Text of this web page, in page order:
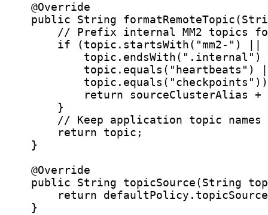
    @Override
public String
// Prefix internal MM2 topics
        if (topic.startsWith("mm2-") ||
topic.equals("heartbeats")
return sourceClusterAlias +
        }
// Keep application topic names
        return topic;
    }
    @Override
public String topicSource(String
return
    }